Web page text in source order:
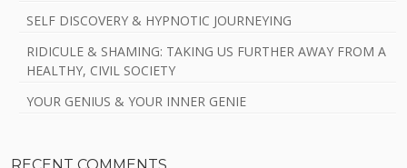
SELF DISCOVERY & HYPNOTIC JOURNEYING
RIDICULE & SHAMING: TAKING US FURTHER AWAY FROM A
HEALTHY, CIVIL SOCIETY
YOUR GENIUS & YOUR INNER GENIE